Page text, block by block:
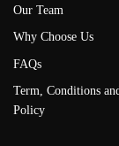
Our Team
Why Choose Us
FAQs
Term, Conditions
Policy